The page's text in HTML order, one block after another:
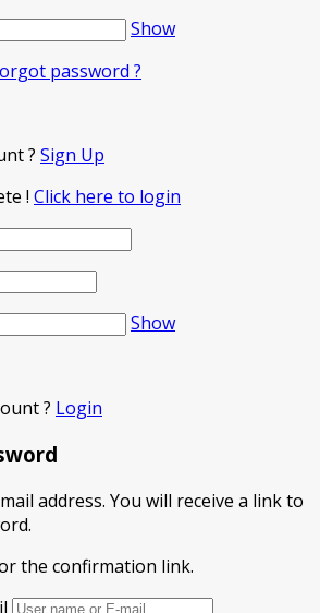
Show
password ?
? Sign Up
! Click here to login
Show
? Login
address. You will receive a link to
the confirmation link.